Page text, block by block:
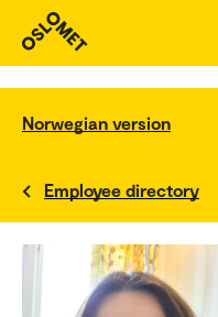
Norwegian version
Employee directory